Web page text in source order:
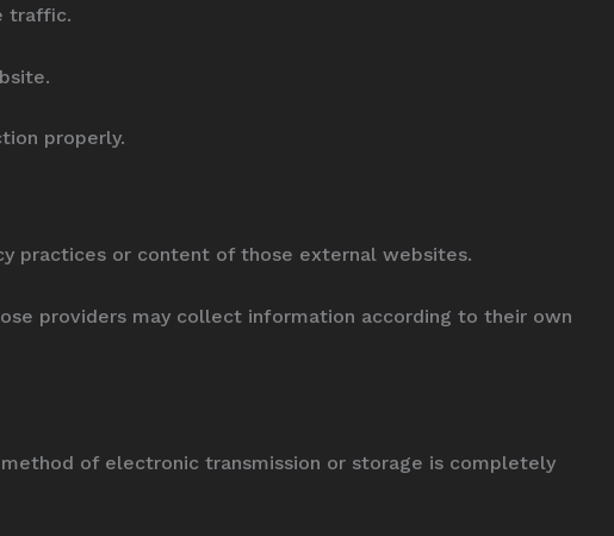
traffic.
properly.
practices or content of those external websites.
providers may collect information according to their own
of electronic transmission or storage is completely